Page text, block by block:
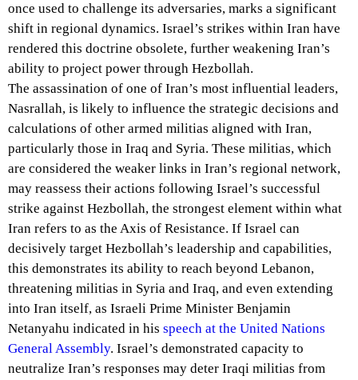
once used to challenge its adversaries, marks a significant
shift in regional dynamics. Israel’s strikes within Iran have
rendered this doctrine obsolete, further weakening Iran’s
ability to project power through Hezbollah.
The assassination of one of Iran’s most influential leaders,
Nasrallah, is likely to influence the strategic decisions and
calculations of other armed militias aligned with Iran,
particularly those in Iraq and Syria. These militias, which
are considered the weaker links in Iran’s regional network,
may reassess their actions following Israel’s successful
strike against Hezbollah, the strongest element within what
Iran refers to as the Axis of Resistance. If Israel can
decisively target Hezbollah’s leadership and capabilities,
this demonstrates its ability to reach beyond Lebanon,
threatening militias in Syria and Iraq, and even extending
into Iran itself, as Israeli Prime Minister Benjamin
Netanyahu indicated in his speech at the United Nations
General Assembly. Israel’s demonstrated capacity to
neutralize Iran’s responses may deter Iraqi militias from